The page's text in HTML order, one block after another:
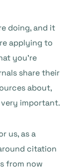
doing, and it
applying to
you’re
share their
about,
important.
us, as a
citation
from now